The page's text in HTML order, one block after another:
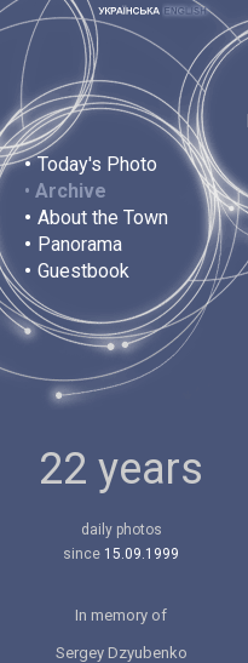
• Today's Photo
• Archive
• About the Town
• Panorama
• Guestbook
22 years
daily photos
since 15.09.1999
In memory of
Sergey Dzyubenko